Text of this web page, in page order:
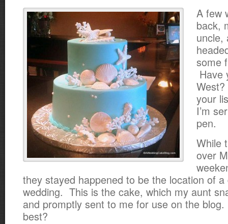
A few
back,
uncle,
some
Have
your
I’m
pen.
While
over
they stayed happened to be the location of a
wedding. This is the cake, which my aunt
and promptly sent to me for use on the
best?